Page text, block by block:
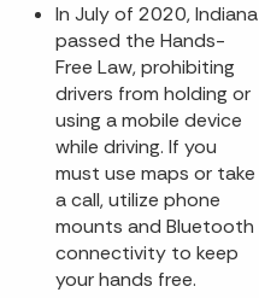
In July of 2020, Indiana
passed the Hands-
Free Law, prohibiting
drivers from holding or
using a mobile device
while driving. If you
must use maps or take
a call, utilize phone
mounts and Bluetooth
connectivity to keep
your hands free.